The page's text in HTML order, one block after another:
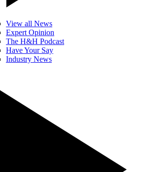
View all News
Expert Opinion
The H&H Podcast
Have Your Say
Industry News